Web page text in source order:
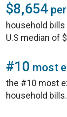
$8,654
household bills
U.S median of
#10 most
the #10 most
household bills.